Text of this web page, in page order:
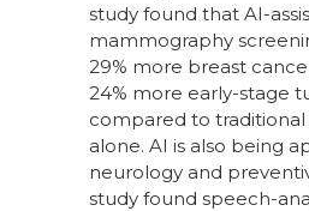
study found that AI-
mammography
29% more breast
24% more early-stage
compared to traditional
alone. AI is also being
neurology and
study found speech-